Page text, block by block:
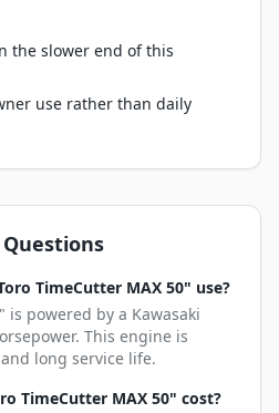
the slower end of this
use rather than daily
TimeCutter MAX 50" use?
is powered by a Kawasaki
This engine is
long service life.
TimeCutter MAX 50" cost?